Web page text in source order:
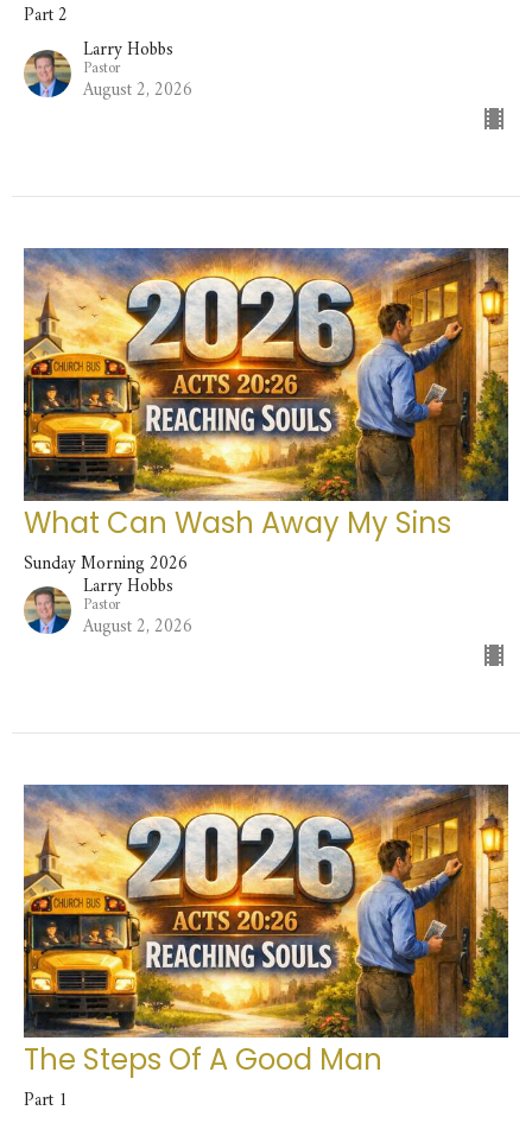
Part 2
Larry Hobbs
Pastor
August 2, 2026
What Can Wash Away My Sins
Sunday Morning 2026
Larry Hobbs
Pastor
August 2, 2026
The Steps Of A Good Man
Part 1